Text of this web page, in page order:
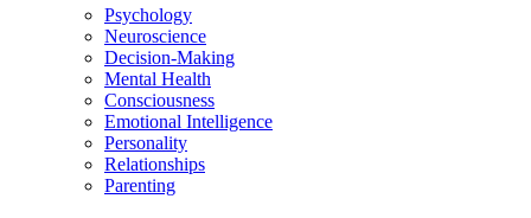
Psychology
Neuroscience
Decision-Making
Mental Health
Consciousness
Emotional Intelligence
Personality
Relationships
Parenting